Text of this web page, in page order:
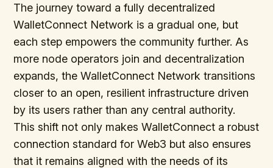
The journey toward a fully decentralized
WalletConnect Network is a gradual one, but
each step empowers the community further. As
more node operators join and decentralization
expands, the WalletConnect Network transitions
closer to an open, resilient infrastructure driven
by its users rather than any central authority.
This shift not only makes WalletConnect a robust
connection standard for Web3 but also ensures
that it remains aligned with the needs of its